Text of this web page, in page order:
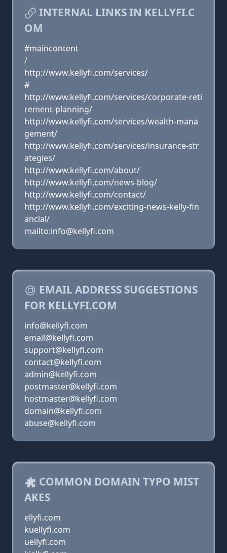
INTERNAL LINKS IN KELLYFI.C
OM
#maincontent
/
http://www.kellyfi.com/services/
#
http://www.kellyfi.com/services/corporate-reti
rement-planning/
http://www.kellyfi.com/services/wealth-mana
gement/
http://www.kellyfi.com/services/insurance-str
ategies/
http://www.kellyfi.com/about/
http://www.kellyfi.com/news-blog/
http://www.kellyfi.com/contact/
http://www.kellyfi.com/exciting-news-kelly-fin
ancial/
mailto:info@kellyfi.com
EMAIL ADDRESS SUGGESTIONS
FOR KELLYFI.COM
info@kellyfi.com
email@kellyfi.com
support@kellyfi.com
contact@kellyfi.com
admin@kellyfi.com
postmaster@kellyfi.com
hostmaster@kellyfi.com
domain@kellyfi.com
abuse@kellyfi.com
COMMON DOMAIN TYPO MIST
AKES
ellyfi.com
kuellyfi.com
uellyfi.com